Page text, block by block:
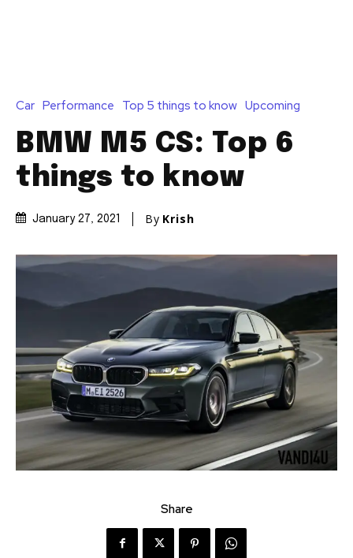
Car Performance Top 5 things to know Upcoming
BMW M5 CS: Top 6
things to know
January 27, 2021 By Krish
Share